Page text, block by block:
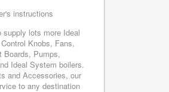
instructions
lots more Ideal
Knobs, Fans,
Boards, Pumps,
Ideal System boilers.
and Accessories, our
to any destination